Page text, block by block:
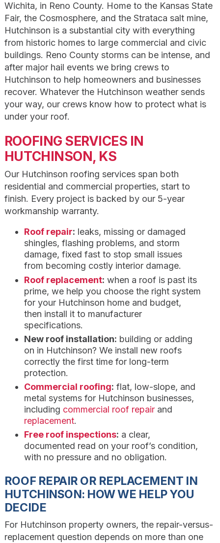
Wichita, in Reno County. Home to the Kansas State
Fair, the Cosmosphere, and the Strataca salt mine,
Hutchinson is a substantial city with everything
from historic homes to large commercial and civic
buildings. Reno County storms can be intense, and
after major hail events we bring crews to
Hutchinson to help homeowners and businesses
recover. Whatever the Hutchinson weather sends
your way, our crews know how to protect what is
under your roof.
ROOFING SERVICES IN
HUTCHINSON, KS
Our Hutchinson roofing services span both
residential and commercial properties, start to
finish. Every project is backed by our 5-year
workmanship warranty.
Roof repair: leaks, missing or damaged
shingles, flashing problems, and storm
damage, fixed fast to stop small issues
from becoming costly interior damage.
Roof replacement: when a roof is past its
prime, we help you choose the right system
for your Hutchinson home and budget,
then install it to manufacturer
specifications.
New roof installation: building or adding
on in Hutchinson? We install new roofs
correctly the first time for long-term
protection.
Commercial roofing: flat, low-slope, and
metal systems for Hutchinson businesses,
including commercial roof repairand
replacement.
Free roof inspections: a clear,
documented read on your roof’s condition,
with no pressure and no obligation.
ROOF REPAIR OR REPLACEMENT IN
HUTCHINSON: HOW WE HELP YOU
DECIDE
For Hutchinson property owners, the repair-versus-
replacement question depends on more than one